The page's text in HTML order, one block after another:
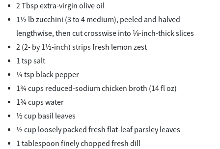
2 Tbsp extra-virgin olive oil
1½ lb zucchini (3 to 4 medium), peeled and halved
lengthwise, then cut crosswise into ⅛-inch-thick slices
2 (2- by 1½-inch) strips fresh lemon zest
1 tsp salt
¼ tsp black pepper
1¾ cups reduced-sodium chicken broth (14 fl oz)
1¾ cups water
½ cup basil leaves
½ cup loosely packed fresh flat-leaf parsley leaves
1 tablespoon finely chopped fresh dill